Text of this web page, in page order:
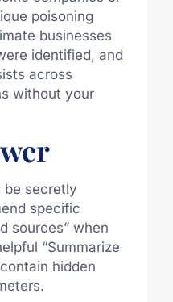
poisoning
businesses
identified, and
across
without your
be secretly
specific
sources” when
“Summarize
hidden